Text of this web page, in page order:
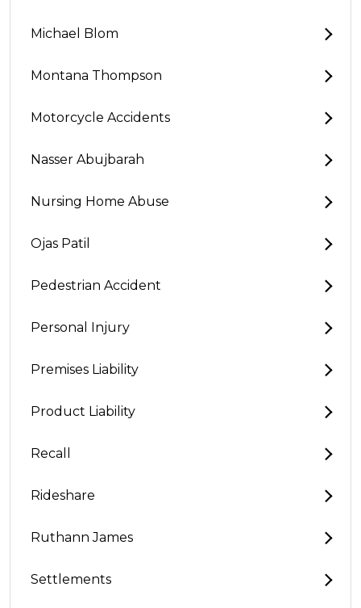
Michael Blom
Montana Thompson
Motorcycle Accidents
Nasser Abujbarah
Nursing Home Abuse
Ojas Patil
Pedestrian Accident
Personal Injury
Premises Liability
Product Liability
Recall
Rideshare
Ruthann James
Settlements